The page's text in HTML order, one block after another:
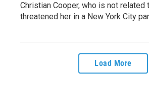
Christian Cooper, who is not related
threatened her in a New York City
Load More